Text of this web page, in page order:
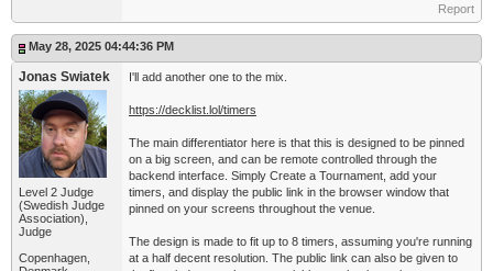
Report
May 28, 2025 04:44:36 PM
Jonas Swiatek
Level 2 Judge
(Swedish Judge
Association),
Judge
Copenhagen,
I'll add another one to the mix.
https://decklist.lol/timers
The main differentiator here is that this is designed to be pinned
on a big screen, and can be remote controlled through the
backend interface. Simply Create a Tournament, add your
timers, and display the public link in the browser window that
pinned on your screens throughout the venue.
The design is made to fit up to 8 timers, assuming you're running
at a half decent resolution. The public link can also be given to